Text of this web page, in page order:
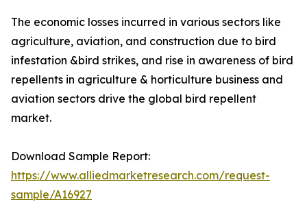
The economic losses incurred in various sectors like
agriculture, aviation, and construction due to bird
infestation &bird strikes, and rise in awareness of bird
repellents in agriculture & horticulture business and
aviation sectors drive the global bird repellent
market.
Download Sample Report:
https://www.alliedmarketresearch.com/request-
sample/A16927